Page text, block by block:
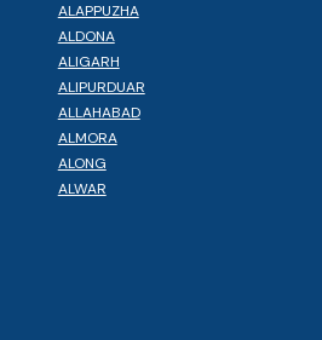
ALAPPUZHA
ALDONA
ALIGARH
ALIPURDUAR
ALLAHABAD
ALMORA
ALONG
ALWAR